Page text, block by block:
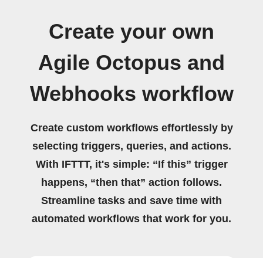
Create your own
Agile Octopus and
Webhooks workflow
Create custom workflows effortlessly by
selecting triggers, queries, and actions.
With IFTTT, it's simple: “If this” trigger
happens, “then that” action follows.
Streamline tasks and save time with
automated workflows that work for you.